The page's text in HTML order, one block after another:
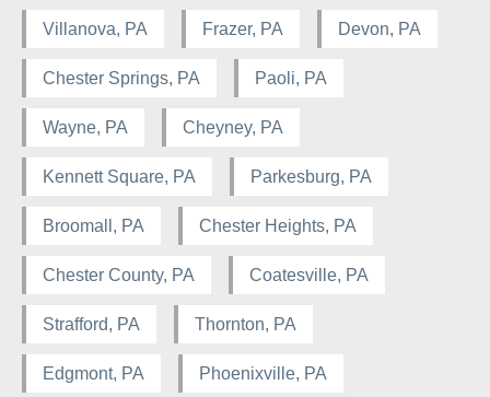
Villanova, PA Frazer, PA Devon, PA
Chester Springs, PA Paoli, PA
Wayne, PA Cheyney, PA
Kennett Square, PA Parkesburg, PA
Broomall, PA Chester Heights, PA
Chester County, PA Coatesville, PA
Strafford, PA Thornton, PA
Edgmont, PA Phoenixville, PA